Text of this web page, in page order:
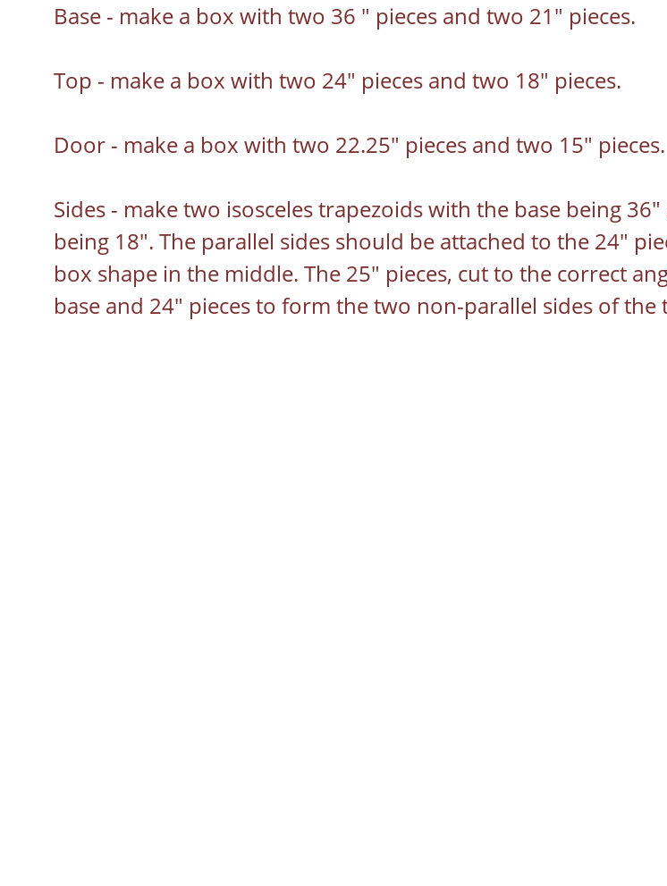
Base - make a box with two 36 " pieces and two 21" pieces.
Top - make a box with two 24" pieces and two 18" pieces.
Door - make a box with two 22.25" pieces and two 15" pieces.
Sides - make two isosceles trapezoids with the base being
being 18". The parallel sides should be attached to the 24"
box shape in the middle. The 25" pieces, cut to the correct
base and 24" pieces to form the two non-parallel sides of the